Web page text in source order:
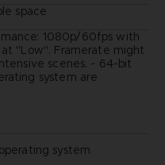
space
1080p/60fps with
"Low". Framerate might
scenes. - 64-bit
system are
system